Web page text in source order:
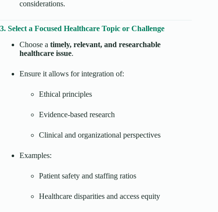
considerations.
3. Select a Focused Healthcare Topic or Challenge
Choose a timely, relevant, and researchable
healthcare issue.
Ensure it allows for integration of:
Ethical principles
Evidence-based research
Clinical and organizational perspectives
Examples:
Patient safety and staffing ratios
Healthcare disparities and access equity